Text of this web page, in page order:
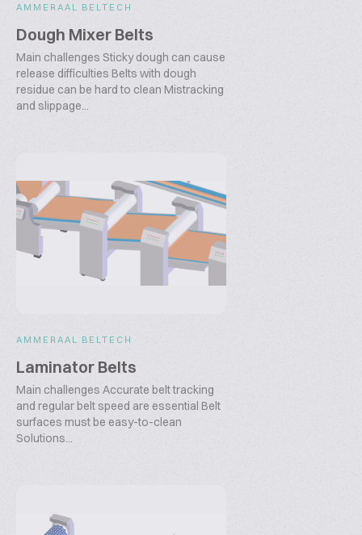
AMMERAAL BELTECH
Dough Mixer Belts
Main challenges Sticky dough can cause
release difficulties Belts with dough
residue can be hard to clean Mistracking
and slippage...
AMMERAAL BELTECH
Laminator Belts
Main challenges Accurate belt tracking
and regular belt speed are essential Belt
surfaces must be easy-to-clean
Solutions...